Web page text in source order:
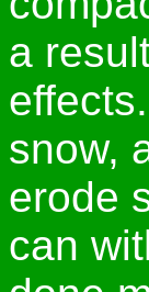
a
snow,
erode
can